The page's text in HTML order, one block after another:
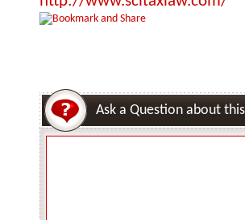
Ask a Question about